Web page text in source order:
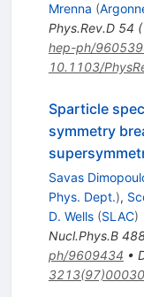
Mrenna (
Phys.Rev.D 54 (
hep-ph/
10.1103/
Sparticle
symmetry
Savas
Phys. Dept.),
D. Wells (SLAC)
Nucl.Phys.B
ph/9609434 •